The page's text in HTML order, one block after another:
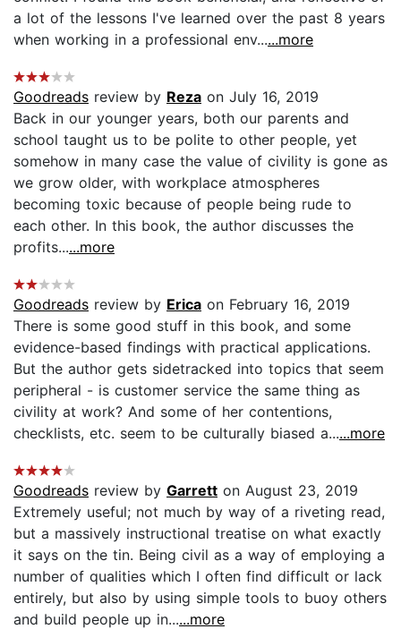
a lot of the lessons I've learned over the past 8 years
when working in a professional env......more
Goodreads review by Reza on July 16, 2019
Back in our younger years, both our parents and
school taught us to be polite to other people, yet
somehow in many case the value of civility is gone as
we grow older, with workplace atmospheres
becoming toxic because of people being rude to
each other. In this book, the author discusses the
profits......more
Goodreads review by Erica on February 16, 2019
There is some good stuff in this book, and some
evidence-based findings with practical applications.
But the author gets sidetracked into topics that seem
peripheral - is customer service the same thing as
civility at work? And some of her contentions,
checklists, etc. seem to be culturally biased a......more
Goodreads review by Garrett on August 23, 2019
Extremely useful; not much by way of a riveting read,
but a massively instructional treatise on what exactly
it says on the tin. Being civil as a way of employing a
number of qualities which I often find difficult or lack
entirely, but also by using simple tools to buoy others
and build people up in......more